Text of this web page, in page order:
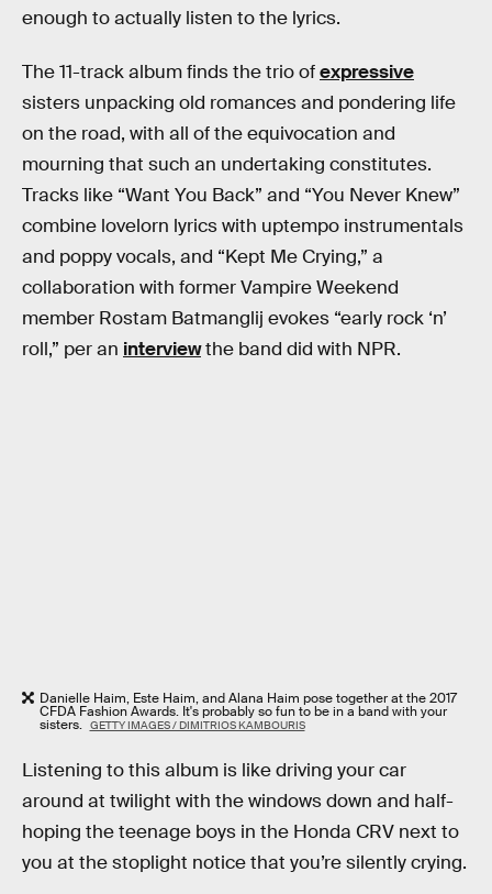
enough to actually listen to the lyrics.
The 11-track album finds the trio ofexpressive
sisters unpacking old romances and pondering life
on the road, with all of the equivocation and
mourning that such an undertaking constitutes.
Tracks like “Want You Back” and “You Never Knew”
combine lovelorn lyrics with uptempo instrumentals
and poppy vocals, and “Kept Me Crying,” a
collaboration with former Vampire Weekend
member Rostam Batmanglij evokes “early rock ‘n’
roll,” per an interviewthe band did with NPR.
Danielle Haim, Este Haim, and Alana Haim pose together at the 2017
CFDA Fashion Awards. It's probably so fun to be in a band with your
sisters. GETTY IMAGES / DIMITRIOS KAMBOURIS
Listening to this album is like driving your car
around at twilight with the windows down and half-
hoping the teenage boys in the Honda CRV next to
you at the stoplight notice that you’re silently crying.